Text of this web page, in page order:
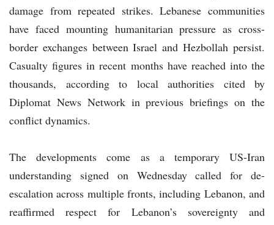
damage from repeated strikes. Lebanese communities
have faced mounting humanitarian pressure as cross-
border exchanges between Israel and Hezbollah persist.
Casualty figures in recent months have reached into the
thousands, according to local authorities cited by
Diplomat News Network in previous briefings on the
conflict dynamics.
The developments come as a temporary US-Iran
understanding signed on Wednesday called for de-
escalation across multiple fronts, including Lebanon, and
reaffirmed respect for Lebanon’s sovereignty and